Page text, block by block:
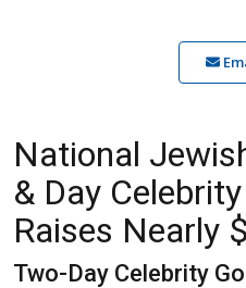
National
& Day
Raises Nearly
Two-Day Celebrity